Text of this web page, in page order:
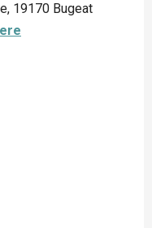
19170 Bugeat